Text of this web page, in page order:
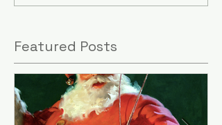
Featured Posts